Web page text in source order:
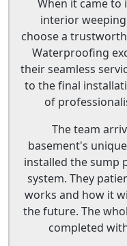
When it came to
interior
choose a
Waterproofing
their seamless
to the final
of
The team
basement's
installed the sump
system. They
works and how it
the future. The
completed